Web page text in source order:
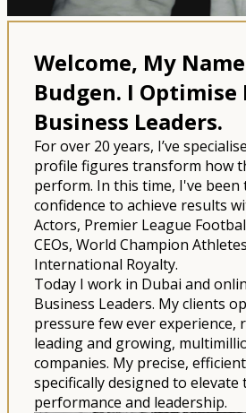
Welcome, My
Budgen. I Optimise
Business Leaders.
For over 20 years, I’ve
profile figures transform how
perform. In this time, I've been
confidence to achieve results
Actors, Premier League
CEOs, World Champion
International Royalty.
Today I work in Dubai and
Business Leaders. My clients
pressure few ever experience,
leading and growing,
companies. My precise,
specifically designed to
performance and leadership.